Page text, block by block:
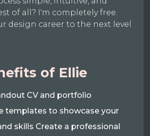
of all? I'm completely free.
design career to the next level
of Ellie
CV and portfolio
templates to showcase your
skills Create a professional